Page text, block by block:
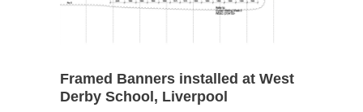
Framed Banners installed at West
Derby School, Liverpool